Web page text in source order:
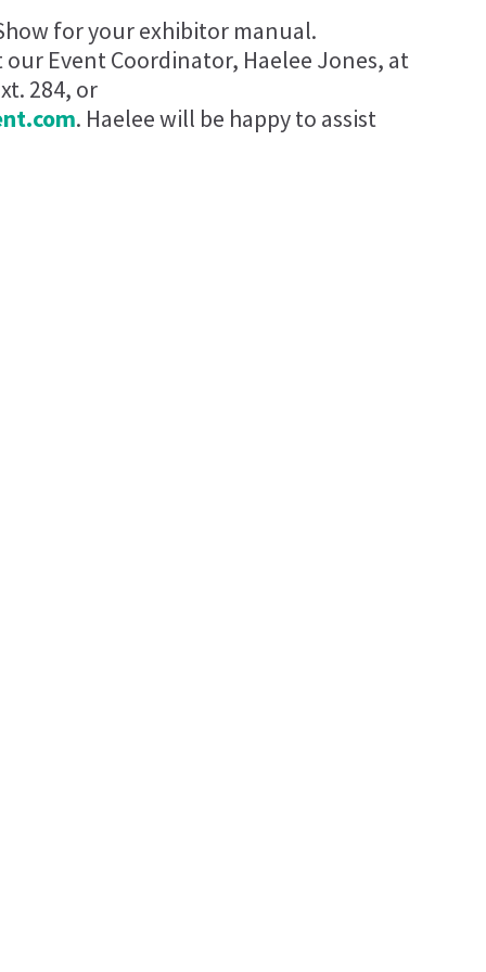
for your exhibitor manual.
Event Coordinator, Haelee Jones, at
284, or
. Haelee will be happy to assist